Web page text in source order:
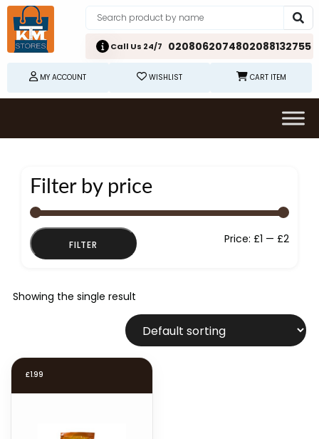
Call Us 24/7 0208062074802088132755
MY ACCOUNT WISHLIST CART ITEM
Filter by price
Min
Max
FILTER Price: £1 — £2
Showing the single result
£1.99